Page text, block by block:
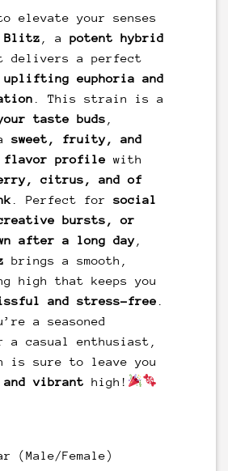
elevate your senses
Blitz , a potent hybrid
delivers a perfect
uplifting euphoria and
. This strain is a
taste buds
sweet, fruity, and
flavor profile with
citrus, and of
. Perfect for social
bursts, or
after a long day,
brings a smooth,
high that keeps you
and stress-free
a seasoned
a casual enthusiast,
is sure to leave you
and vibrant high!
(Male/Female)